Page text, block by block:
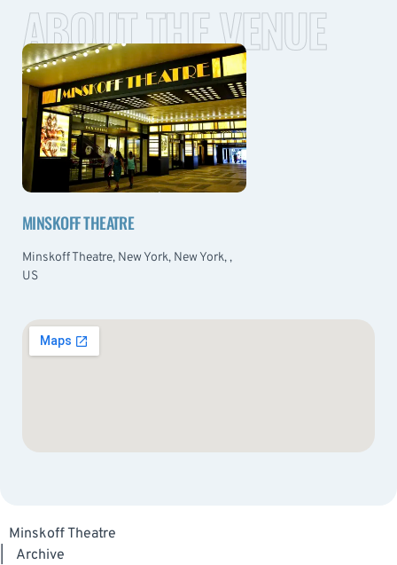
ABOUT THE VENUE
MINSKOFF THEATRE
Minskoff Theatre, New York, New York, ,
US
Minskoff Theatre
Archive